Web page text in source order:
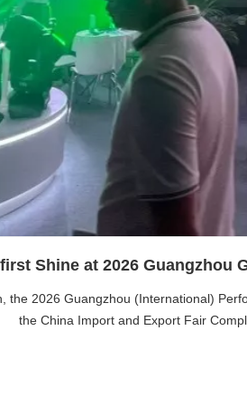
Shine at 2026 Guangzhou
the 2026 Guangzhou (International)
the China Import and Export Fair